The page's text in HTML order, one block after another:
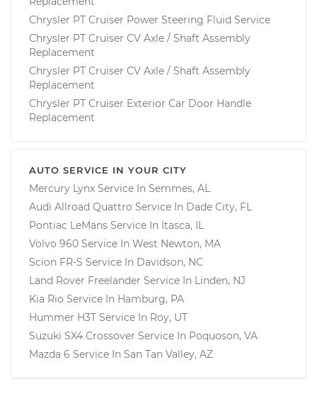
Chrysler PT Cruiser Power Steering Fluid Service
Chrysler PT Cruiser CV Axle / Shaft Assembly
Replacement
Chrysler PT Cruiser CV Axle / Shaft Assembly
Replacement
Chrysler PT Cruiser Exterior Car Door Handle
Replacement
AUTO SERVICE IN YOUR CITY
Mercury Lynx Service In Semmes, AL
Audi Allroad Quattro Service In Dade City, FL
Pontiac LeMans Service In Itasca, IL
Volvo 960 Service In West Newton, MA
Scion FR-S Service In Davidson, NC
Land Rover Freelander Service In Linden, NJ
Kia Rio Service In Hamburg, PA
Hummer H3T Service In Roy, UT
Suzuki SX4 Crossover Service In Poquoson, VA
Mazda 6 Service In San Tan Valley, AZ